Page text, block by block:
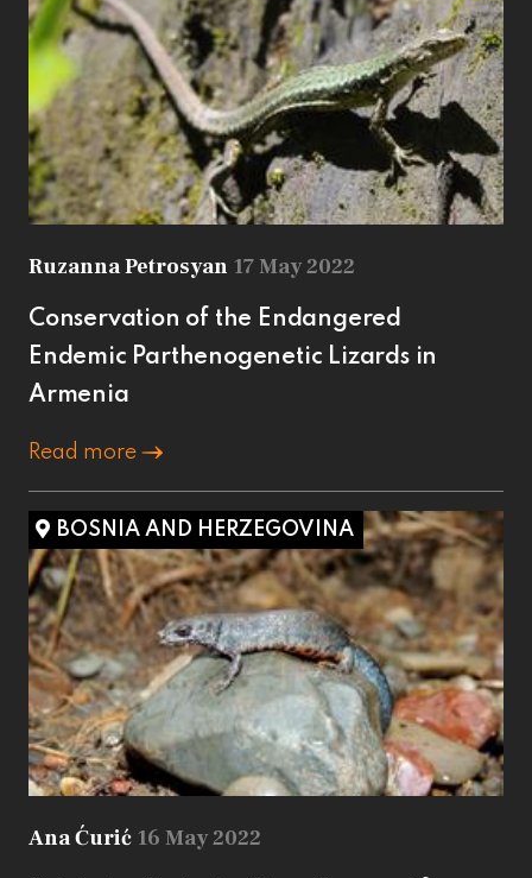
Ruzanna Petrosyan 17 May 2022
Conservation of the Endangered
Endemic Parthenogenetic Lizards in
Armenia
Read more
BOSNIA AND HERZEGOVINA
Ana Ćurić 16 May 2022